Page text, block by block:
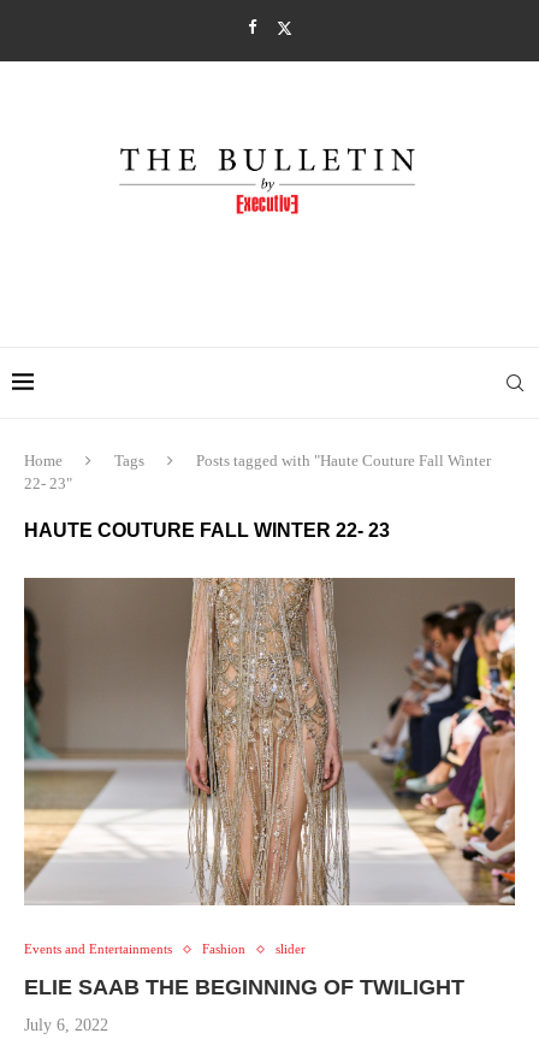
Home Tags
Posts tagged with "Haute Couture Fall Winter
22- 23"
HAUTE COUTURE FALL WINTER 22- 23
Events and Entertainments Fashion slider
ELIE SAAB THE BEGINNING OF TWILIGHT
July 6, 2022